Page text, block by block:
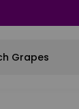
Grapes